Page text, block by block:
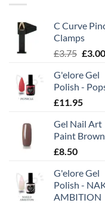
C Curve
Clamps
£3.75
was:
£3.00
G'elore Gel
Polish -
£11.95
Gel Nail Art
Paint Brown
£8.50
G'elore Gel
Polish -
AMBITION